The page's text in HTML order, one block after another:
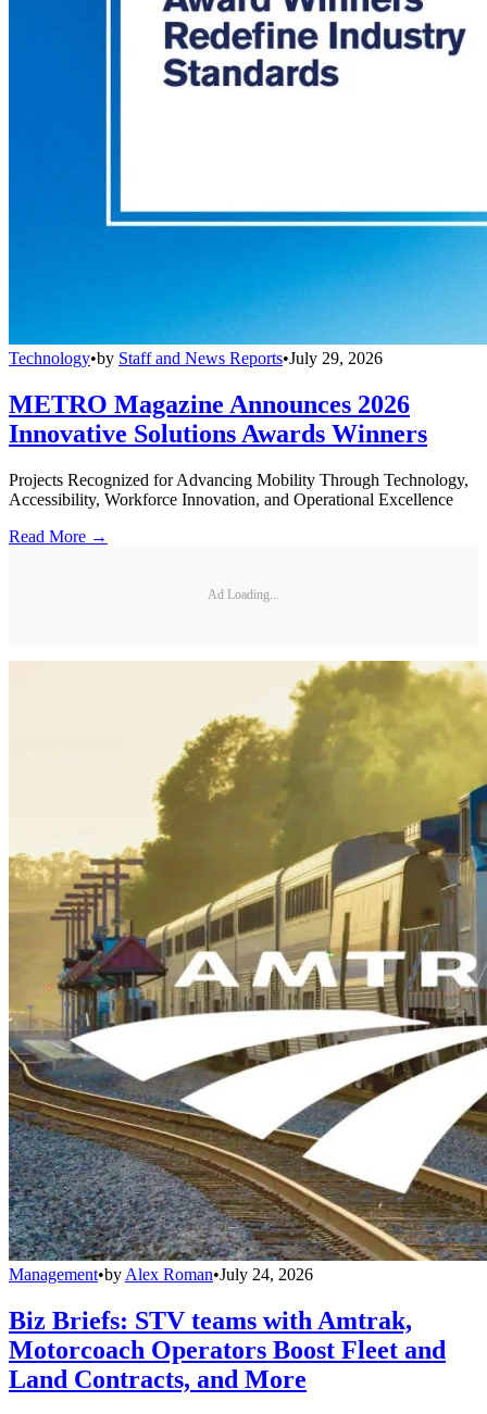
Technology•by Staff and News Reports•July 29, 2026
METRO Magazine Announces 2026
Innovative Solutions Awards Winners
Projects Recognized for Advancing Mobility Through Technology,
Accessibility, Workforce Innovation, and Operational Excellence
Read More →
Ad Loading...
Management•by Alex Roman•July 24, 2026
Biz Briefs: STV teams with Amtrak,
Motorcoach Operators Boost Fleet and
Land Contracts, and More